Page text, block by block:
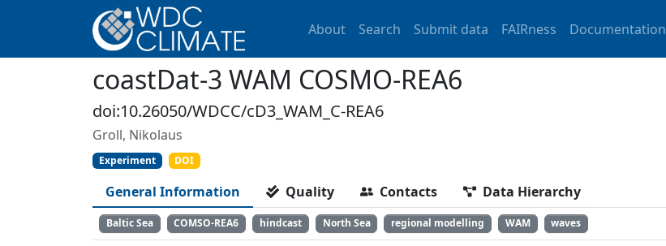
About Search Submit data FAIRness Documentation
coastDat-3 WAM COSMO-REA6
doi:10.26050/WDCC/cD3_WAM_C-REA6
Groll, Nikolaus
Experiment DOI
General Information Quality Contacts Data Hierarchy
Baltic Sea COMSO-REA6 hindcast North Sea regional modelling WAM waves